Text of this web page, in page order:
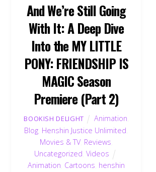
And We’re Still Going
With It: A Deep Dive
Into the MY LITTLE
PONY: FRIENDSHIP IS
MAGIC Season
Premiere (Part 2)
BOOKISH DELIGHT Animation
Blog Henshin Justice Unlimited
Movies & TV, Reviews
Uncategorized ,Videos
Animation Cartoons henshin